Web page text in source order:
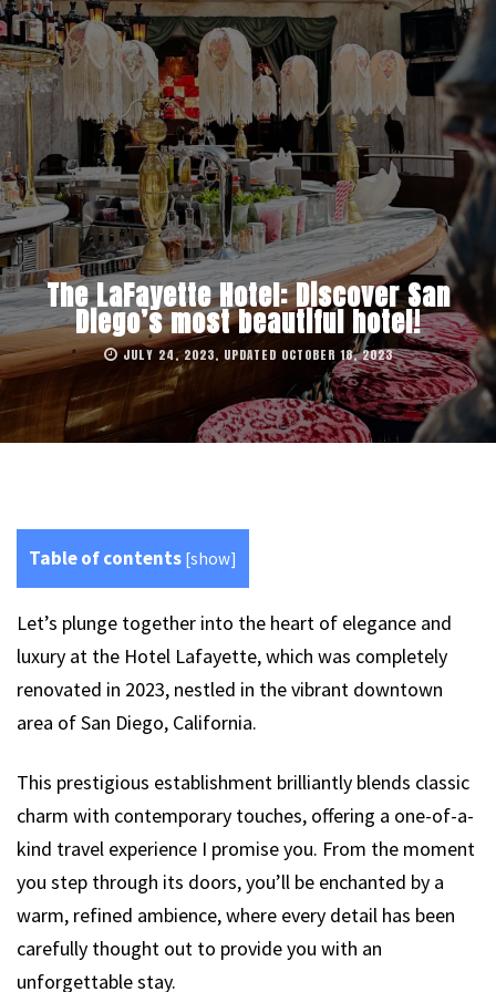
The LaFayette Hotel: Discover San
Diego’s most beautiful hotel!
JULY 24, 2023, UPDATED OCTOBER 18, 2023
Table of contents [show]
Let’s plunge together into the heart of elegance and
luxury at the Hotel Lafayette, which was completely
renovated in 2023, nestled in the vibrant downtown
area of San Diego, California.
This prestigious establishment brilliantly blends classic
charm with contemporary touches, offering a one-of-a-
kind travel experience I promise you. From the moment
you step through its doors, you’ll be enchanted by a
warm, refined ambience, where every detail has been
carefully thought out to provide you with an
unforgettable stay.